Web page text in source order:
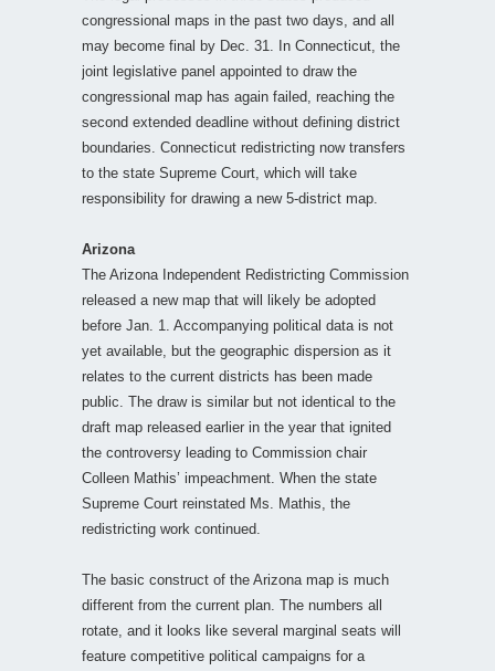
congressional maps in the past two days, and all
may become final by Dec. 31. In Connecticut, the
joint legislative panel appointed to draw the
congressional map has again failed, reaching the
second extended deadline without defining district
boundaries. Connecticut redistricting now transfers
to the state Supreme Court, which will take
responsibility for drawing a new 5-district map.
Arizona
The Arizona Independent Redistricting Commission
released a new map that will likely be adopted
before Jan. 1. Accompanying political data is not
yet available, but the geographic dispersion as it
relates to the current districts has been made
public. The draw is similar but not identical to the
draft map released earlier in the year that ignited
the controversy leading to Commission chair
Colleen Mathis’ impeachment. When the state
Supreme Court reinstated Ms. Mathis, the
redistricting work continued.
The basic construct of the Arizona map is much
different from the current plan. The numbers all
rotate, and it looks like several marginal seats will
feature competitive political campaigns for a